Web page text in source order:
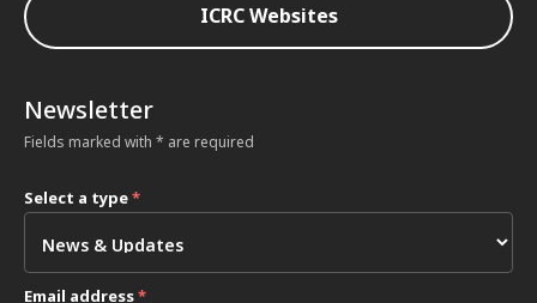
ICRC Websites
Newsletter
Fields marked with * are required
Select a type*
Email address*